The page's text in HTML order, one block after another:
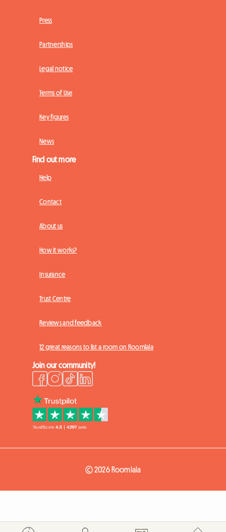
Press
Partnerships
Legal notice
Terms of Use
Key figures
News
Find out more
Help
Contact
About us
How it works?
Insurance
Trust Centre
Reviews and feedback
12 great reasons to list a room on Roomlala
Join our community!
© 2026 Roomlala